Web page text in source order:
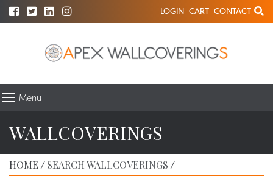
LOGIN CART CONTACT
Menu
WALLCOVERINGS
HOME / SEARCH WALLCOVERINGS /